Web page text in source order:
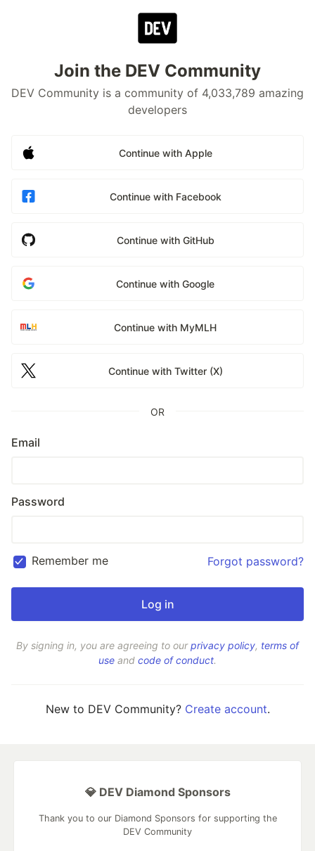
Join the DEV Community
DEV Community is a community of 4,033,789 amazing
developers
Continue with Apple
Continue with Facebook
Continue with GitHub
Continue with Google
Continue with MyMLH
Continue with Twitter (X)
OR
Email
Password
Remember me Forgot password?
By signing in, you are agreeing to ourprivacy policy, terms of
use and code of conduct.
New to DEV Community? Create account.
💎 DEV Diamond Sponsors
Thank you to our Diamond Sponsors for supporting the
DEV Community